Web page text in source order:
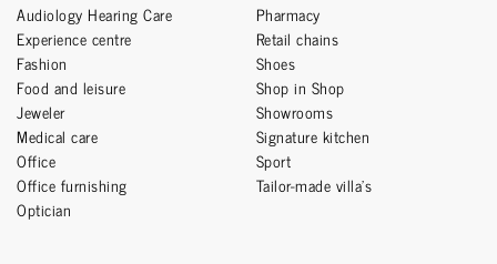
Audiology Hearing Care
Experience centre
Fashion
Food and leisure
Jeweler
Medical care
Office
Office furnishing
Optician
Pharmacy
Retail chains
Shoes
Shop in Shop
Showrooms
Signature kitchen
Sport
Tailor-made villa’s